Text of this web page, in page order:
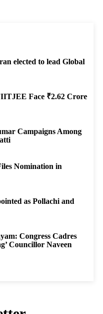
elected to lead Global
Face ₹2.62 Crore
Campaigns Among
Nomination in
as Pollachi and
Congress Cadres
Councillor Naveen